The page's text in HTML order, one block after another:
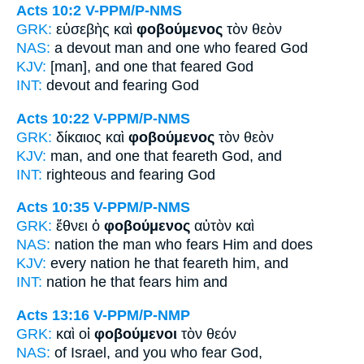
Acts 10:2 V-PPM/P-NMS
GRK: εὐσεβὴς καὶ φοβούμενος τὸν θεὸν
NAS: a devout man and one who feared God
KJV: [man], and one that feared God
INT: devout and fearing God
Acts 10:22 V-PPM/P-NMS
GRK: δίκαιος καὶ φοβούμενος τὸν θεὸν
KJV: man, and one that feareth God, and
INT: righteous and fearing God
Acts 10:35 V-PPM/P-NMS
GRK: ἔθνει ὁ φοβούμενος αὐτὸν καὶ
NAS: nation the man who fears Him and does
KJV: every nation he that feareth him, and
INT: nation he that fears him and
Acts 13:16 V-PPM/P-NMP
GRK: καὶ οἱ φοβούμενοι τὸν θεόν
NAS: of Israel, and you who fear God,